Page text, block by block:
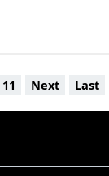
11 Next Last